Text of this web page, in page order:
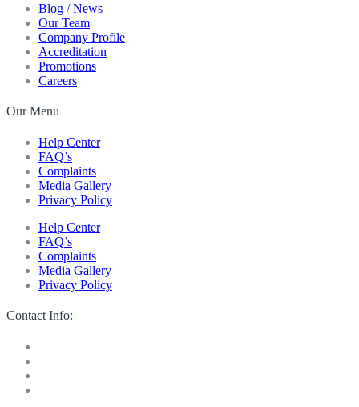
Blog / News
Our Team
Company Profile
Accreditation
Promotions
Careers
Our Menu
Help Center
FAQ’s
Complaints
Media Gallery
Privacy Policy
Help Center
FAQ’s
Complaints
Media Gallery
Privacy Policy
Contact Info: